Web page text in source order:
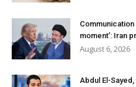
Communication
moment’: Iran
August 6, 2026
Abdul El-